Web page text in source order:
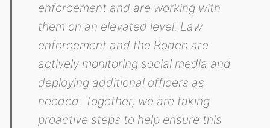
enforcement and are working with
them on an elevated level. Law
enforcement and the Rodeo are
actively monitoring social media and
deploying additional officers as
needed. Together, we are taking
proactive steps to help ensure this